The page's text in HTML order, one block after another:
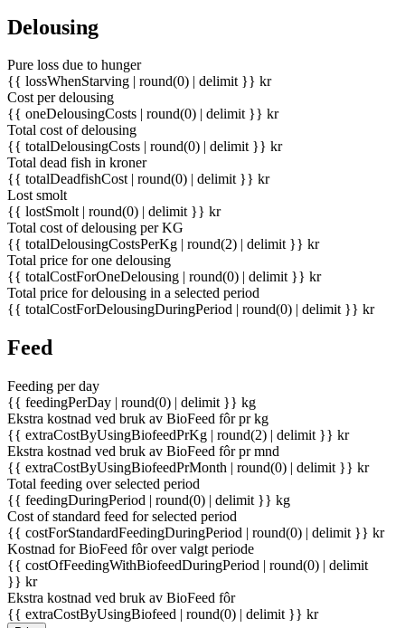
Delousing
Pure loss due to hunger
{{ lossWhenStarving | round(0) | delimit }} kr
Cost per delousing
{{ oneDelousingCosts | round(0) | delimit }} kr
Total cost of delousing
{{ totalDelousingCosts | round(0) | delimit }} kr
Total dead fish in kroner
{{ totalDeadfishCost | round(0) | delimit }} kr
Lost smolt
{{ lostSmolt | round(0) | delimit }} kr
Total cost of delousing per KG
{{ totalDelousingCostsPerKg | round(2) | delimit }} kr
Total price for one delousing
{{ totalCostForOneDelousing | round(0) | delimit }} kr
Total price for delousing in a selected period
{{ totalCostForDelousingDuringPeriod | round(0) | delimit }} kr
Feed
Feeding per day
{{ feedingPerDay | round(0) | delimit }} kg
Ekstra kostnad ved bruk av BioFeed fôr pr kg
{{ extraCostByUsingBiofeedPrKg | round(2) | delimit }} kr
Ekstra kostnad ved bruk av BioFeed fôr pr mnd
{{ extraCostByUsingBiofeedPrMonth | round(0) | delimit }} kr
Total feeding over selected period
{{ feedingDuringPeriod | round(0) | delimit }} kg
Cost of standard feed for selected period
{{ costForStandardFeedingDuringPeriod | round(0) | delimit }} kr
Kostnad for BioFeed fôr over valgt periode
{{ costOfFeedingWithBiofeedDuringPeriod | round(0) | delimit
}} kr
Ekstra kostnad ved bruk av BioFeed fôr
{{ extraCostByUsingBiofeed | round(0) | delimit }} kr